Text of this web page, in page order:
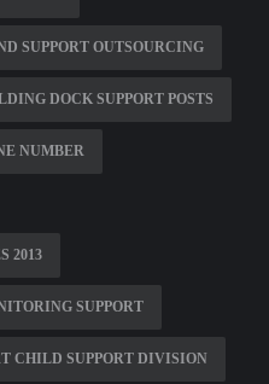
SUPPORT OUTSOURCING
DOCK SUPPORT POSTS
NUMBER
2013
SUPPORT
CHILD SUPPORT DIVISION